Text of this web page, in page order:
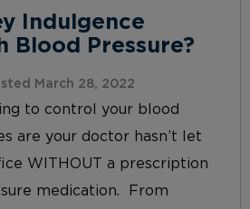
Indulgence
Blood Pressure?
March 28, 2022
to control your blood
are your doctor hasn’t let
WITHOUT a prescription
medication. From